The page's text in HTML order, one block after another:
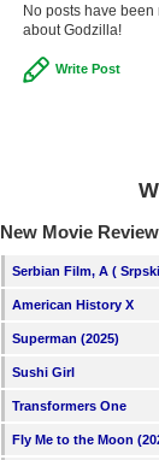
No posts have
about Godzilla!
Write Post
New Movie
Serbian Film, A (
American History X
Superman (2025)
Sushi Girl
Transformers One
Fly Me to the Moon